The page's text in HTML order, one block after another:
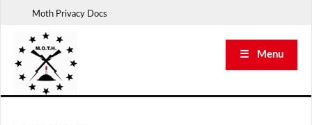
Moth Privacy Docs
☰ Menu